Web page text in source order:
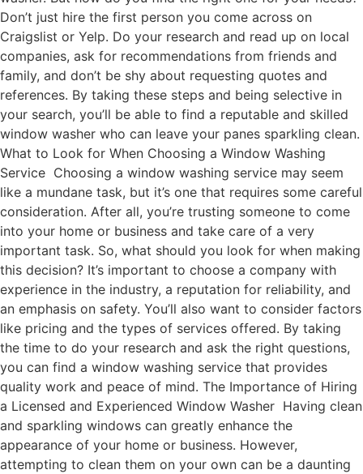
Don’t just hire the first person you come across on
Craigslist or Yelp. Do your research and read up on local
companies, ask for recommendations from friends and
family, and don’t be shy about requesting quotes and
references. By taking these steps and being selective in
your search, you’ll be able to find a reputable and skilled
window washer who can leave your panes sparkling clean.
What to Look for When Choosing a Window Washing
Service Choosing a window washing service may seem
like a mundane task, but it’s one that requires some careful
consideration. After all, you’re trusting someone to come
into your home or business and take care of a very
important task. So, what should you look for when making
this decision? It’s important to choose a company with
experience in the industry, a reputation for reliability, and
an emphasis on safety. You’ll also want to consider factors
like pricing and the types of services offered. By taking
the time to do your research and ask the right questions,
you can find a window washing service that provides
quality work and peace of mind. The Importance of Hiring
a Licensed and Experienced Window Washer Having clean
and sparkling windows can greatly enhance the
appearance of your home or business. However,
attempting to clean them on your own can be a daunting